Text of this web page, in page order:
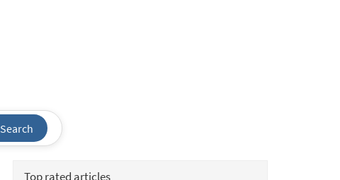
Search
Top rated articles